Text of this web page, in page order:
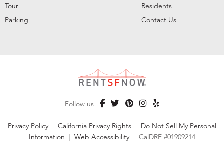
Tour
Parking
Residents
Contact Us
Follow us
Privacy Policy | California Privacy Rights | Do Not Sell My Personal
Information | Web Accessibility | CalDRE #01909214